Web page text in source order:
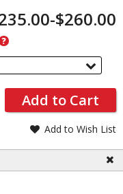
$260.00
?
Add to Cart
Add to Wish List